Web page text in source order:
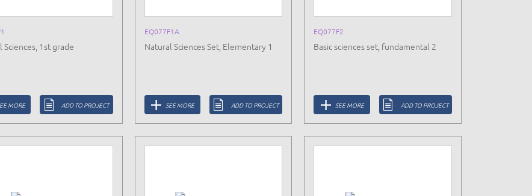
Sciences, 1st grade
MORE ADD TO PROJECT
EQ077F1A
Natural Sciences Set, Elementary 1
SEE MORE ADD TO PROJECT
EQ077F2
Basic sciences set, fundamental 2
SEE MORE ADD TO PROJECT